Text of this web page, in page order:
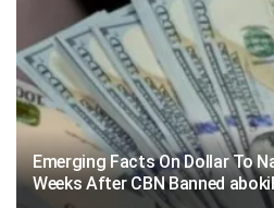
Emerging Facts On Dollar To
Weeks After CBN Banned